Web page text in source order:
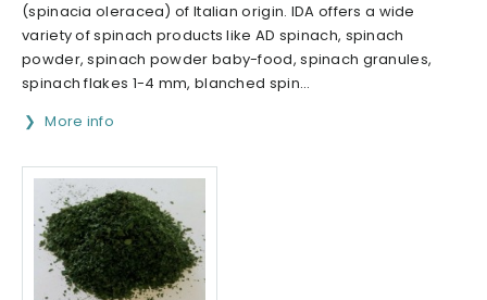
(spinacia oleracea) of Italian origin. IDA offers a wide
variety of spinach products like AD spinach, spinach
powder, spinach powder baby-food, spinach granules,
spinach flakes 1-4 mm, blanched spin...
More info